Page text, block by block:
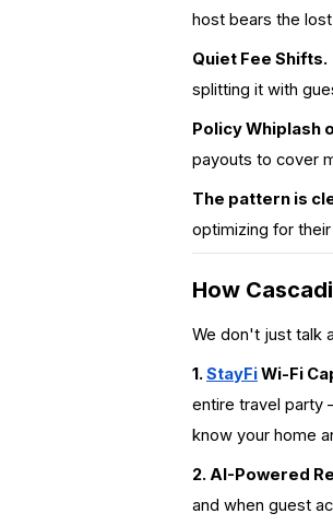
host bears the
Quiet Fee Shifts.
splitting it with
Policy Whiplash
payouts to cover
The pattern is
optimizing for
How
We don't just talk
1. StayFiWi-Fi
entire travel party
know your home
2. AI-Powered
and when guest